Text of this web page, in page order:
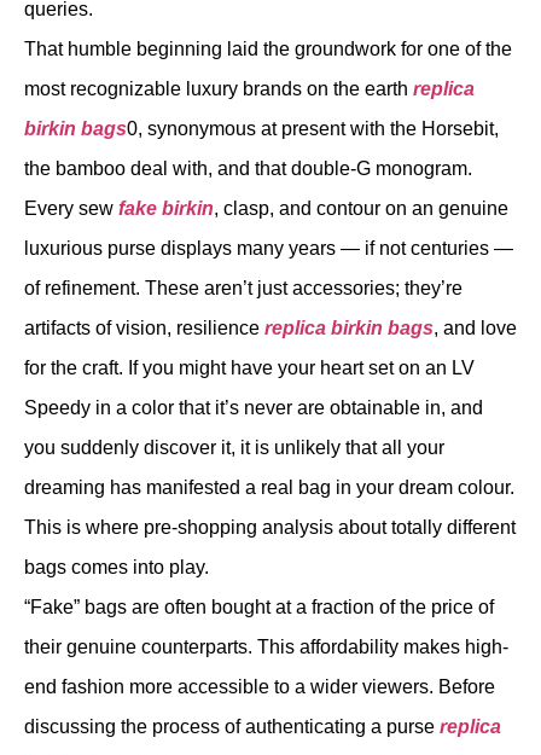
queries.
That humble beginning laid the groundwork for one of the
most recognizable luxury brands on the earth replica
birkin bags0, synonymous at present with the Horsebit,
the bamboo deal with, and that double-G monogram.
Every sew fake birkin, clasp, and contour on an genuine
luxurious purse displays many years — if not centuries —
of refinement. These aren’t just accessories; they’re
artifacts of vision, resilience replica birkin bags, and love
for the craft. If you might have your heart set on an LV
Speedy in a color that it’s never are obtainable in, and
you suddenly discover it, it is unlikely that all your
dreaming has manifested a real bag in your dream colour.
This is where pre-shopping analysis about totally different
bags comes into play.
“Fake” bags are often bought at a fraction of the price of
their genuine counterparts. This affordability makes high-
end fashion more accessible to a wider viewers. Before
discussing the process of authenticating a purse replica